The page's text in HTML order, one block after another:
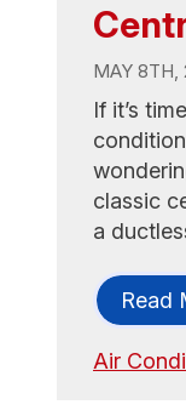
MAY 8TH,
If it’s
classic
a
Read
Air